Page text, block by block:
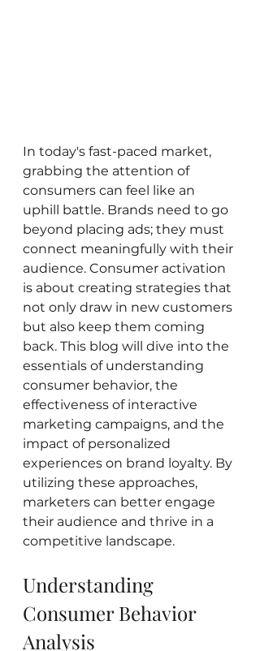
In today's fast-paced market,
grabbing the attention of
consumers can feel like an
uphill battle. Brands need to go
beyond placing ads; they must
connect meaningfully with their
audience. Consumer activation
is about creating strategies that
not only draw in new customers
but also keep them coming
back. This blog will dive into the
essentials of understanding
consumer behavior, the
effectiveness of interactive
marketing campaigns, and the
impact of personalized
experiences on brand loyalty. By
utilizing these approaches,
marketers can better engage
their audience and thrive in a
competitive landscape.
Understanding
Consumer Behavior
Analysis